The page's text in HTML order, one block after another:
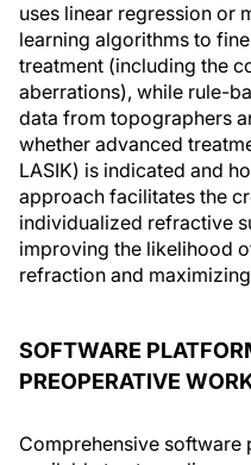
uses linear regression or
learning algorithms to
treatment (including the
aberrations), while rule-
data from topographers
whether advanced
LASIK) is indicated and
approach facilitates the
individualized refractive
improving the likelihood
refraction and
SOFTWARE
PREOPERATIVE
Comprehensive